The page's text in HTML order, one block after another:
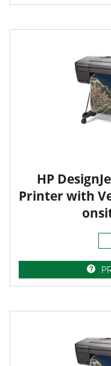
HP
Printer with